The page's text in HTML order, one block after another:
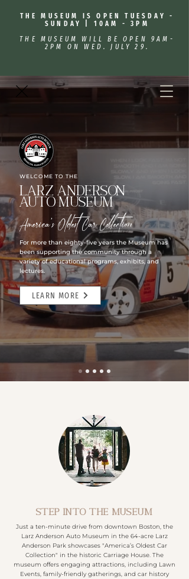
THE MUSEUM IS OPEN TUESDAY -
SUNDAY | 10AM - 3PM
THE MUSEUM WILL BE OPEN 9AM-
2PM ON WED. JULY 29.
WELCOME TO THE
Larz Anderson
Auto Museum
America's Oldest Car Collection
For more than eighty-five years the Museum has
been supporting the community through a
variety of educational programs, exhibits, and
lectures.
LEARN MORE
STEP INTO THE MUSEUM
Just a ten-minute drive from downtown Boston, the
Larz Anderson Auto Museum in the 64-acre Larz
Anderson Park showcases "America’s Oldest Car
Collection" in the historic Carriage House. The
museum offers engaging attractions, including Lawn
Events, family-friendly gatherings, and car history